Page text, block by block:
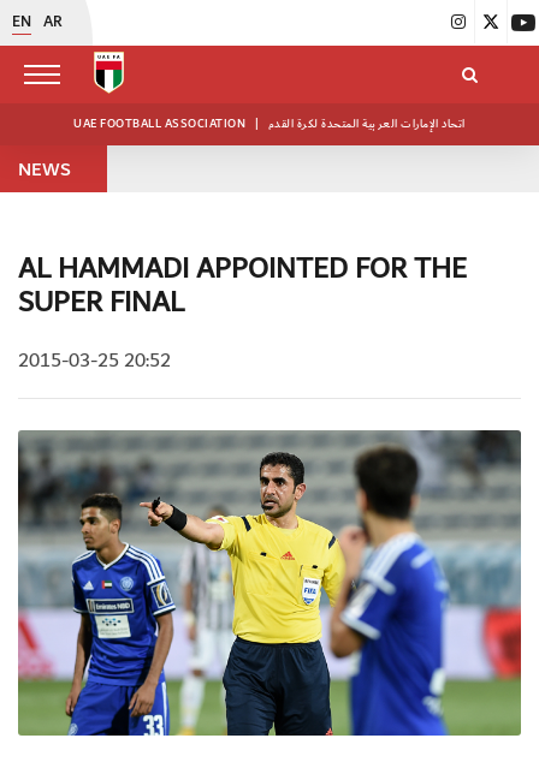
EN AR
UAE FOOTBALL ASSOCIATION | اتحاد الإمارات العربية المتحدة لكرة القدم
NEWS
AL HAMMADI APPOINTED FOR THE
SUPER FINAL
2015-03-25 20:52